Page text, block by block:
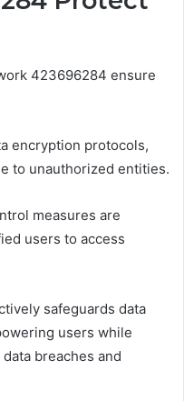
423696284 ensure
encryption protocols,
to unauthorized entities.
measures are
users to access
safeguards data
users while
breaches and